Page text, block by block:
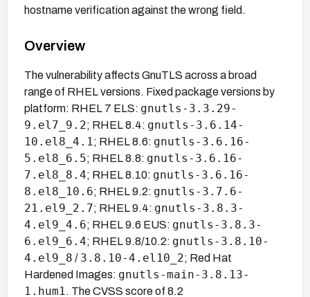
hostname verification against the wrong field.
Overview
The vulnerability affects GnuTLS across a broad
range of RHEL versions. Fixed package versions by
platform: RHEL 7 ELS: gnutls-3.3.29-
9.el7_9.2; RHEL 8.4: gnutls-3.6.14-
10.el8_4.1 ; RHEL 8.6: gnutls-3.6.16-
5.el8_6.5; RHEL 8.8: gnutls-3.6.16-
7.el8_8.4; RHEL 8.10: gnutls-3.6.16-
8.el8_10.6; RHEL 9.2: gnutls-3.7.6-
21.el9_2.7; RHEL 9.4: gnutls-3.8.3-
4.el9_4.6; RHEL 9.6 EUS: gnutls-3.8.3-
6.el9_6.4; RHEL 9.8/10.2: gnutls-3.8.10-
4.el9_8 / 3.8.10-4.el10_2; Red Hat
Hardened Images: gnutls-main-3.8.13-
1.hum1 . The CVSS score of 8.2